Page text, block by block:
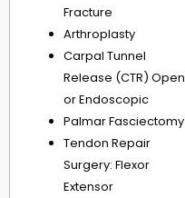
Fracture
Arthroplasty
Carpal Tunnel
Release (CTR) Open
or Endoscopic
Palmar Fasciectomy
Tendon Repair
Surgery: Flexor
Extensor